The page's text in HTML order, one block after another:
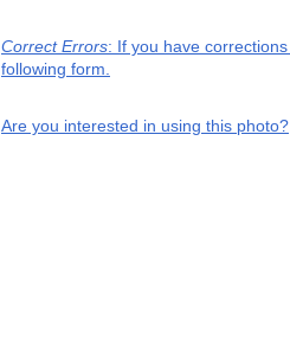
Correct Errors: If you have
following form.
Are you interested in using this photo?